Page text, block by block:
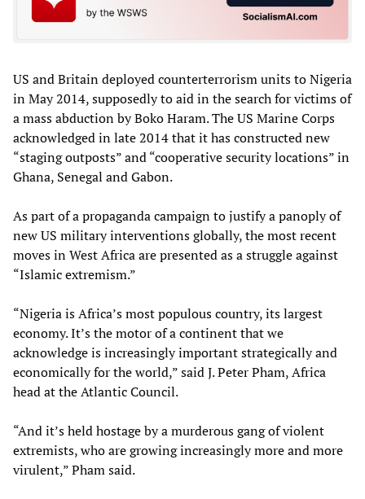
US and Britain deployed counterterrorism units to Nigeria
in May 2014, supposedly to aid in the search for victims of
a mass abduction by Boko Haram. The US Marine Corps
acknowledged in late 2014 that it has constructed new
“staging outposts” and “cooperative security locations” in
Ghana, Senegal and Gabon.
As part of a propaganda campaign to justify a panoply of
new US military interventions globally, the most recent
moves in West Africa are presented as a struggle against
“Islamic extremism.”
“Nigeria is Africa’s most populous country, its largest
economy. It’s the motor of a continent that we
acknowledge is increasingly important strategically and
economically for the world,” said J. Peter Pham, Africa
head at the Atlantic Council.
“And it’s held hostage by a murderous gang of violent
extremists, who are growing increasingly more and more
virulent,” Pham said.